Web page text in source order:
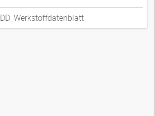
DD_Werkstoffdatenblatt